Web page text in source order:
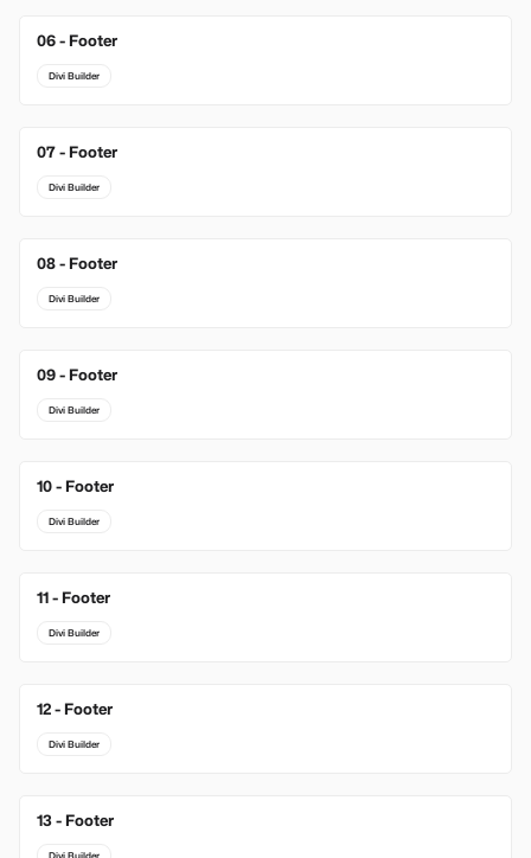
06 - Footer
Divi Builder
07 - Footer
Divi Builder
08 - Footer
Divi Builder
09 - Footer
Divi Builder
10 - Footer
Divi Builder
11 - Footer
Divi Builder
12 - Footer
Divi Builder
13 - Footer